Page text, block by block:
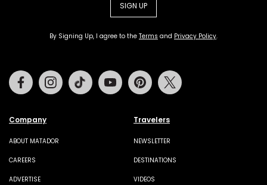
SIGN UP
By Signing Up, I agree to the Terms and Privacy Policy.
Company
ABOUT MATADOR
CAREERS
ADVERTISE
Travelers
NEWSLETTER
DESTINATIONS
VIDEOS
FacebookInstagramTiktok Youtube Pinterest